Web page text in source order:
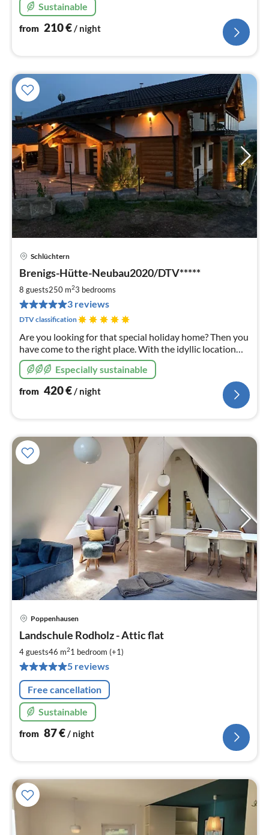
Sustainable
from 210€/ night
Schlüchtern
Brenigs-Hütte-Neubau2020/DTV*****
8 guests250 m23 bedrooms
3 reviews
DTV classification
Are you looking for that special holiday home? Then you
have come to the right place. With the idyllic location
and the wonderful view, our holiday home invites you to
a dreamlike holiday
Especially sustainable
from 420€/ night
Poppenhausen
Landschule Rodholz - Attic flat
4 guests46 m21 bedroom (+1)
5 reviews
Free cancellation
Sustainable
from 87€/ night